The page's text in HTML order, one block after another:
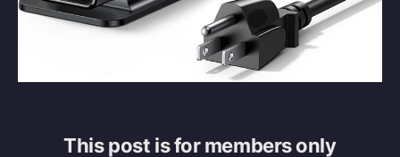
This post is for members only